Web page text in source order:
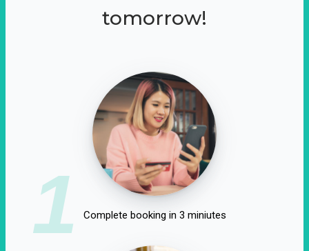
tomorrow!
1 Complete booking in 3 miniutes